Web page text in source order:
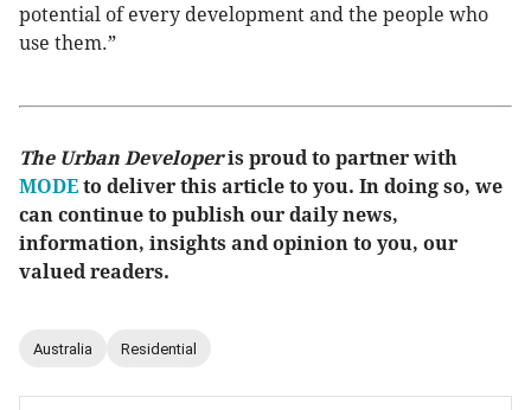
potential of every development and the people who
use them.”
The Urban Developeris proud to partner with
MODE to deliver this article to you. In doing so, we
can continue to publish our daily news,
information, insights and opinion to you, our
valued readers.
Australia Residential